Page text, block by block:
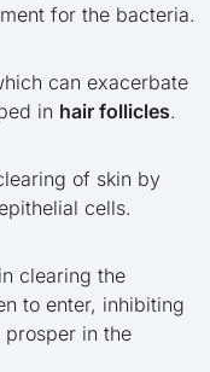
for the bacteria.
can exacerbate
in hair follicles.
of skin by
cells.
clearing the
to enter, inhibiting
in the